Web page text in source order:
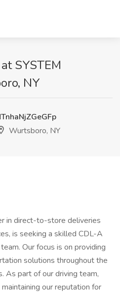
SYSTEM
NY
Wurtsboro, NY
in direct-to-store deliveries
is seeking a skilled CDL-A
Our focus is on providing
solutions throughout the
As part of our driving team,
our reputation for